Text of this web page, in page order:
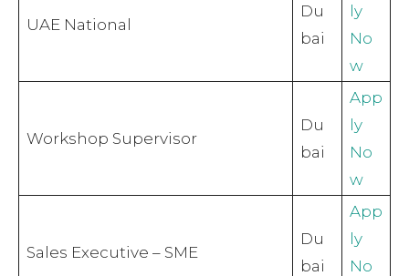
UAE National
Du
bai
ly
No
w
Workshop Supervisor
Du
bai
App
ly
No
w
Sales Executive – SME
Du
bai
App
ly
No